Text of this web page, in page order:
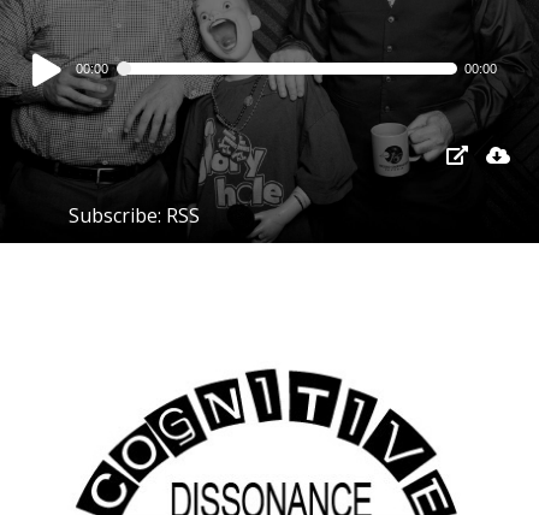
Audio
Player
00:00 00:00
Subscribe: RSS